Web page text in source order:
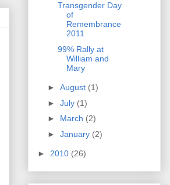
Transgender Day
of
Remembrance
2011
99% Rally at
William and
Mary
► August (1)
► July (1)
► March (2)
► January (2)
► 2010 (26)